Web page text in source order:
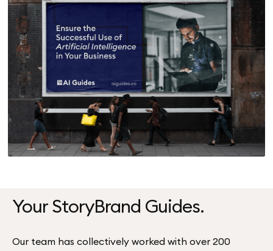
Your StoryBrand Guides.
Our team has collectively worked with over 200